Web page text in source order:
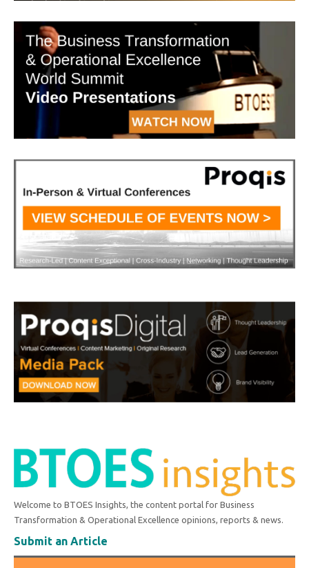
Welcome to BTOES Insights, the content portal for Business
Transformation & Operational Excellence opinions, reports & news.
Submit an Article